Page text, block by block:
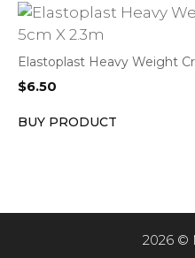
Elastoplast Heavy Weight
$6.50
BUY PRODUCT
2026 ©